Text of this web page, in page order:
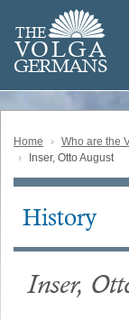
main
content
THE
VOLGA
GERMANS
Home Who are the
Inser, Otto August
Main
History
Inser,